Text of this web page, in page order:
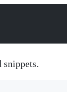
snippets.